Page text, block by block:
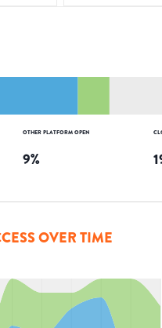
OTHER PLATFORM OPEN
9%
OVER TIME